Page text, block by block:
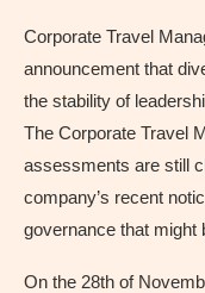
Corporate Travel
announcement that
the stability of
The Corporate Travel
assessments are still
company’s recent
governance that might
On the 28th of